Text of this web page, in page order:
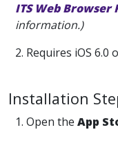
ITS Web Browser
information.)
2. Requires iOS 6.0
Installation
1. Open the App